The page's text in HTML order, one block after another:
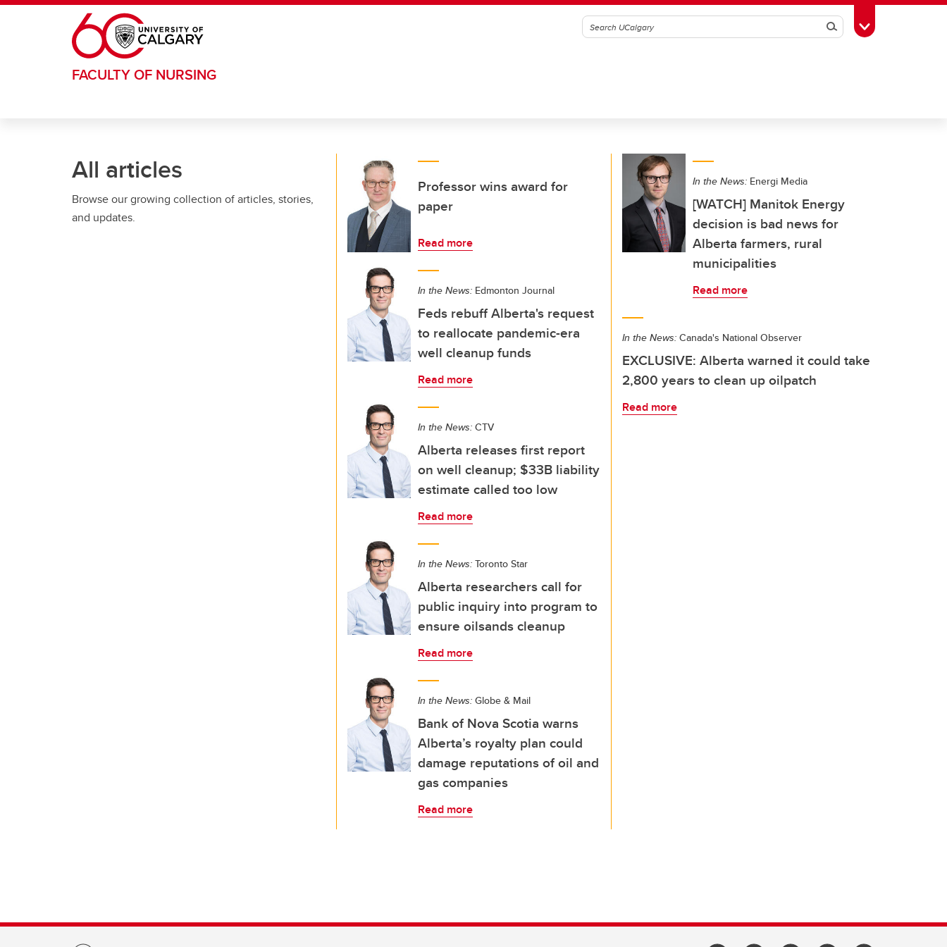
Skip to main content
SearchToggle Toolbox
FACULTY OF NURSING
All articles
Browse our growing collection of articles, stories,
and updates.
Professor wins award for
paper
Read more
In the News: Edmonton Journal
Feds rebuff Alberta's request
to reallocate pandemic-era
well cleanup funds
Read more
In the News: CTV
Alberta releases first report
on well cleanup; $33B liability
estimate called too low
Read more
In the News: Toronto Star
Alberta researchers call for
public inquiry into program to
ensure oilsands cleanup
Read more
In the News: Globe & Mail
Bank of Nova Scotia warns
Alberta’s royalty plan could
damage reputations of oil and
gas companies
Read more
In the News: Energi Media
[WATCH] Manitok Energy
decision is bad news for
Alberta farmers, rural
municipalities
Read more
In the News: Canada's National Observer
EXCLUSIVE: Alberta warned it could take
2,800 years to clean up oilpatch
Read more